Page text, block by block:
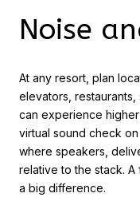
Noise
At any resort, plan
elevators,
can experience
virtual sound check
where speakers,
relative to the stack.
a big difference.